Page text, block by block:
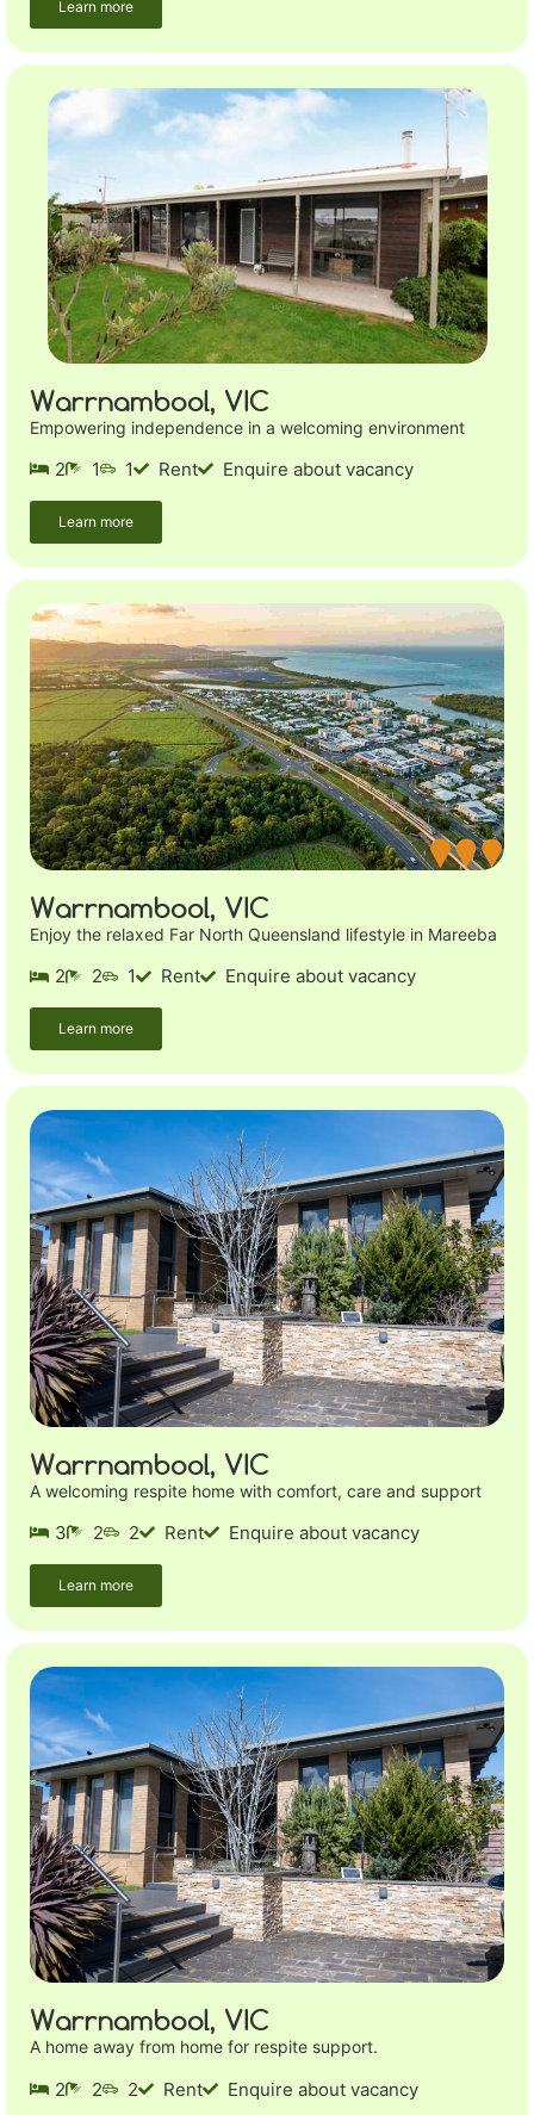
Learn more
Warrnambool, VIC
Empowering independence in a welcoming environment
2 1 1 Rent Enquire about vacancy
Learn more
Warrnambool, VIC
Enjoy the relaxed Far North Queensland lifestyle in Mareeba
2 2 1 Rent Enquire about vacancy
Learn more
Warrnambool, VIC
A welcoming respite home with comfort, care and support
3 2 2 Rent Enquire about vacancy
Learn more
Warrnambool, VIC
A home away from home for respite support.
2 2 2 Rent Enquire about vacancy